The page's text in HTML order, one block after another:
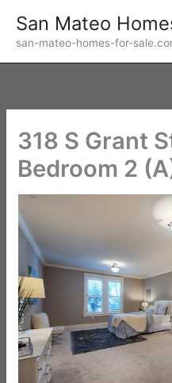
content
San Mateo
san-mateo-homes-for-
318 S Grant
Bedroom 2